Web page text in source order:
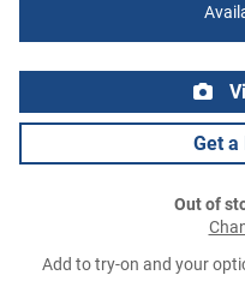
Get a
Out of
Add to try-on and your